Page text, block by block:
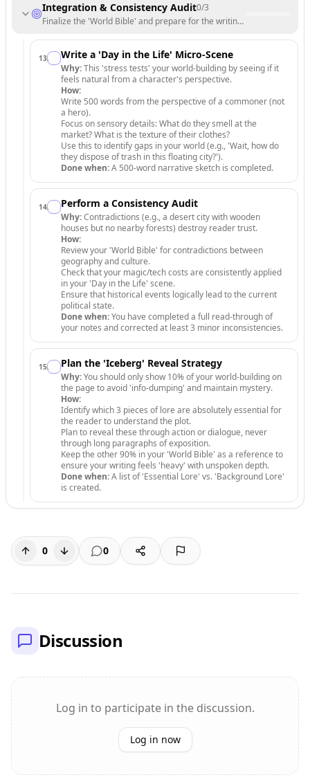
Integration & Consistency Audit0/3
Finalize the 'World Bible' and prepare for the writing phase.
13. Write a 'Day in the Life' Micro-Scene
Why:This 'stress tests' your world-building by seeing if it
feels natural from a character's perspective.
How:
Write 500 words from the perspective of a commoner (not
a hero).
Focus on sensory details: What do they smell at the
market? What is the texture of their clothes?
Use this to identify gaps in your world (e.g., 'Wait, how do
they dispose of trash in this floating city?').
Done when:A 500-word narrative sketch is completed.
14. Perform a Consistency Audit
Why:Contradictions (e.g., a desert city with wooden
houses but no nearby forests) destroy reader trust.
How:
Review your 'World Bible' for contradictions between
geography and culture.
Check that your magic/tech costs are consistently applied
in your 'Day in the Life' scene.
Ensure that historical events logically lead to the current
political state.
Done when:You have completed a full read-through of
your notes and corrected at least 3 minor inconsistencies.
15. Plan the 'Iceberg' Reveal Strategy
Why:You should only show 10% of your world-building on
the page to avoid 'info-dumping' and maintain mystery.
How:
Identify which 3 pieces of lore are absolutely essential for
the reader to understand the plot.
Plan to reveal these through action or dialogue, never
through long paragraphs of exposition.
Keep the other 90% in your 'World Bible' as a reference to
ensure your writing feels 'heavy' with unspoken depth.
Done when:A list of 'Essential Lore' vs. 'Background Lore'
is created.
0 0
Discussion
Log in to participate in the discussion.
Log in now